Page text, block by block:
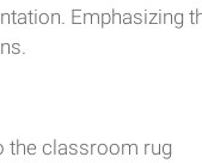
Emphasizing
the classroom rug